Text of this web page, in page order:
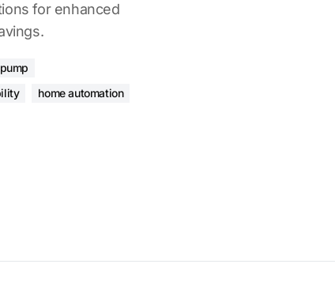
for enhanced
home automation